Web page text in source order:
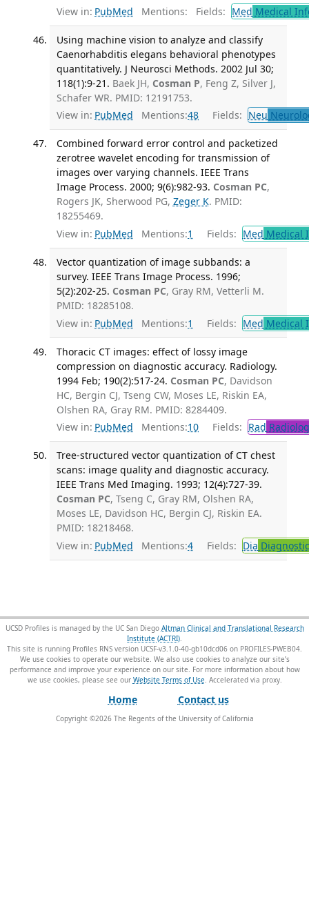
View in: PubMed Mentions: Fields: Med Medical
Using machine vision to analyze and classify
Caenorhabditis elegans behavioral phenotypes
quantitatively. J Neurosci Methods. 2002 Jul 30;
118(1):9-21. Baek JH, Cosman P, Feng Z, Silver J,
Schafer WR. PMID: 12191753.
View in: PubMed Mentions:48 Fields: Neu
Combined forward error control and packetized
zerotree wavelet encoding for transmission of
images over varying channels. IEEE Trans
Image Process. 2000; 9(6):982-93. Cosman PC,
Rogers JK, Sherwood PG, Zeger K. PMID:
18255469.
View in: PubMed Mentions:1 Fields: Med Medical
Vector quantization of image subbands: a
survey. IEEE Trans Image Process. 1996;
5(2):202-25. Cosman PC, Gray RM, Vetterli M.
PMID: 18285108.
View in: PubMed Mentions:1 Fields: Med Medical
Thoracic CT images: effect of lossy image
compression on diagnostic accuracy. Radiology.
1994 Feb; 190(2):517-24. Cosman PC, Davidson
HC, Bergin CJ, Tseng CW, Moses LE, Riskin EA,
Olshen RA, Gray RM. PMID: 8284409.
View in: PubMed Mentions:10 Fields: Rad
Tree-structured vector quantization of CT chest
scans: image quality and diagnostic accuracy.
IEEE Trans Med Imaging. 1993; 12(4):727-39.
Cosman PC, Tseng C, Gray RM, Olshen RA,
Moses LE, Davidson HC, Bergin CJ, Riskin EA.
PMID: 18218468.
View in: PubMed Mentions:4 Fields: Dia
UCSD Profiles is managed by the UC San Diego Altman Clinical and Translational Research
Institute (ACTRI).
This site is running Profiles RNS version UCSF-v3.1.0-40-gb10dcd06 on PROFILES-PWEB04.
We use cookies to operate our website. We also use cookies to analyze our site’s
performance and improve your experience on our site. For more information about how
we use cookies, please see our Website Terms of Use.
Home Contact us
Copyright ©2026The Regents of the University of California